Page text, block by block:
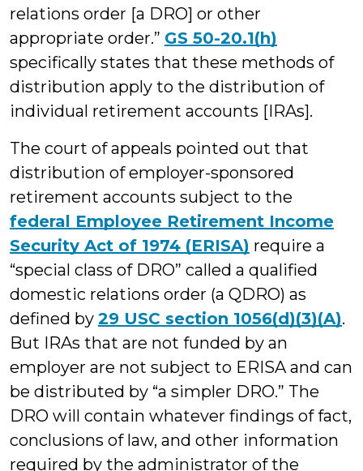
relations order [a DRO] or other
appropriate order.” GS 50-20.1(h)
specifically states that these methods of
distribution apply to the distribution of
individual retirement accounts [IRAs].
The court of appeals pointed out that
distribution of employer-sponsored
retirement accounts subject to the
federal Employee Retirement Income
Security Act of 1974 (ERISA) require a
“special class of DRO” called a qualified
domestic relations order (a QDRO) as
defined by 29 USC section 1056(d)(3)(A).
But IRAs that are not funded by an
employer are not subject to ERISA and can
be distributed by “a simpler DRO.” The
DRO will contain whatever findings of fact,
conclusions of law, and other information
required by the administrator of the